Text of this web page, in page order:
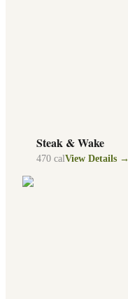
Steak & Wake
470 calView Details →